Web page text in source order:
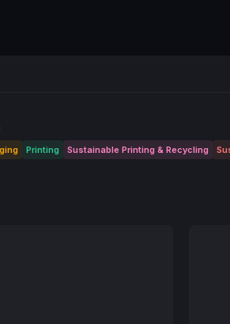
Printing Sustainable Printing & Recycling